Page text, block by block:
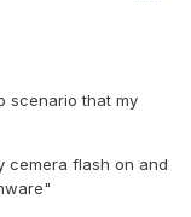
scenario that my
cemera flash on and